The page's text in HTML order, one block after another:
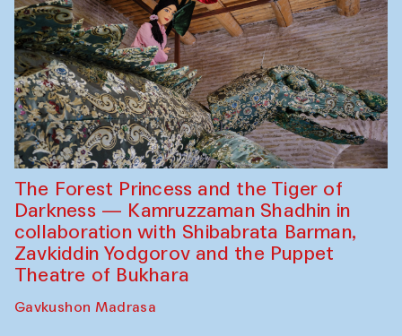
The Forest Princess and the Tiger of
Darkness — Kamruzzaman Shadhin in
collaboration with Shibabrata Barman,
Zavkiddin Yodgorov and the Puppet
Theatre of Bukhara
Gavkushon Madrasa